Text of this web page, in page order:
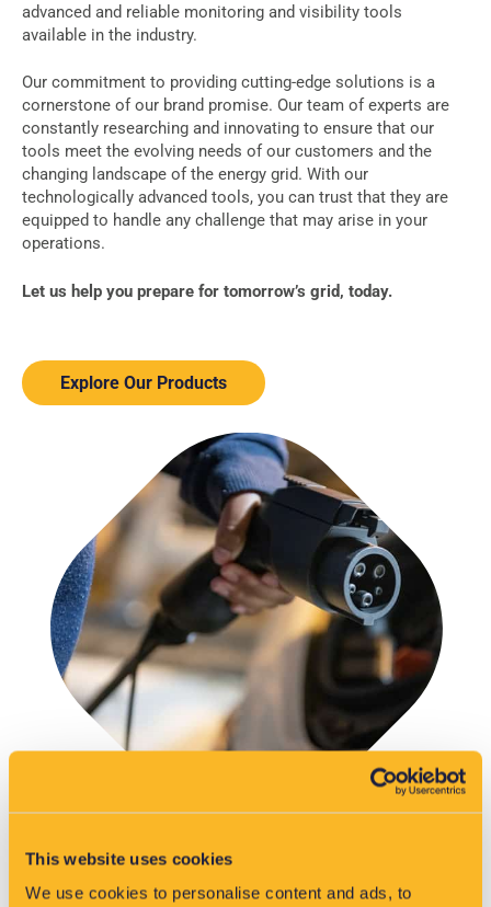
This website uses cookies
We use cookies to personalise content and ads, to
advanced and reliable monitoring and visibility tools
available in the industry.
Our commitment to providing cutting-edge solutions is a
cornerstone of our brand promise. Our team of experts are
constantly researching and innovating to ensure that our
tools meet the evolving needs of our customers and the
changing landscape of the energy grid. With our
technologically advanced tools, you can trust that they are
equipped to handle any challenge that may arise in your
operations.
Let us help you prepare for tomorrow’s grid, today.
Explore Our Products